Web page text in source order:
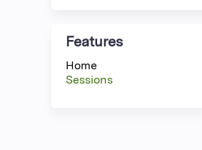
Features
Home
Sessions